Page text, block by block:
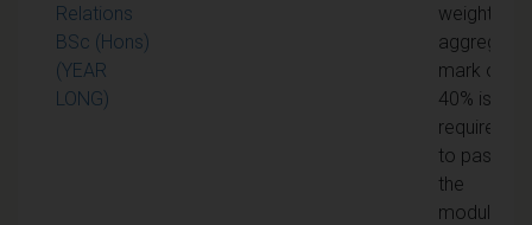
Relations
BSc (Hons)
(YEAR
LONG)
weighted
aggregate
mark of
40% is
required
to pass
the
module